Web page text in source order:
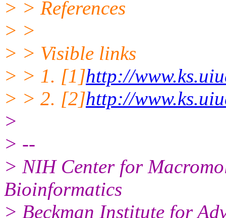
> > References
> >
> > Visible links
> > 1. [1]http://
> > 2. [2]http://
>
> --
> NIH Center for
Bioinformatics
> Beckman Institute for